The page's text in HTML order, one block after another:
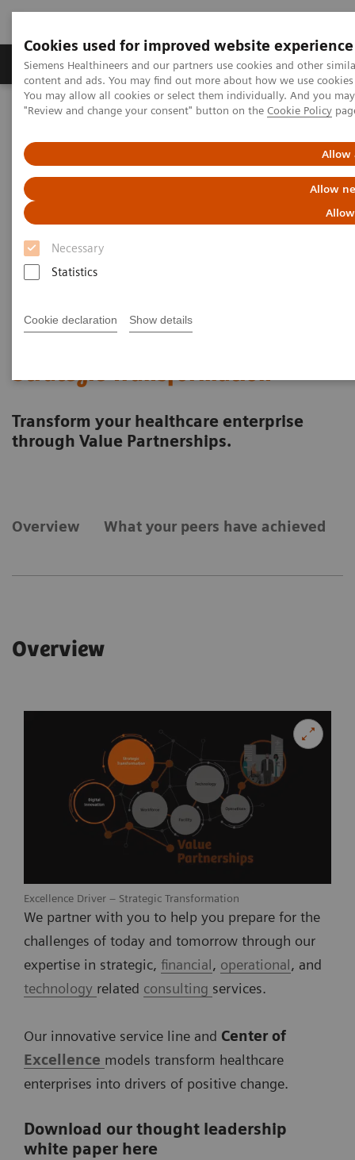
Cookies used for improved website experience
Siemens Healthineers and our partners use cookies and other
content and ads. You may find out more about how we use
You may allow all cookies or select them individually. And you
"Review and change your consent" button on the Cookie Policy
Allow
Allow
Necessary
Statistics
Cookie declaration Show details
Products & Services Clinical Fields
Home Services
Value Partnerships
Strategic Transformation
Transform your healthcare enterprise
through Value Partnerships.
Overview What your peers have achieved
Overview
Excellence Driver – Strategic Transformation
We partner with you to help you prepare for the
challenges of today and tomorrow through our
expertise in strategic, financial, operational, and
technology related consulting services.
Our innovative service line and Center of
Excellence models transform healthcare
enterprises into drivers of positive change.
Download our thought leadership
white paper here